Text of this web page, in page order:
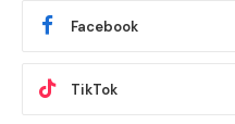
Facebook
TikTok